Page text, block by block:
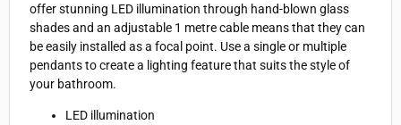
offer stunning LED illumination through hand-blown glass
shades and an adjustable 1 metre cable means that they can
be easily installed as a focal point. Use a single or multiple
pendants to create a lighting feature that suits the style of
your bathroom.
LED illumination